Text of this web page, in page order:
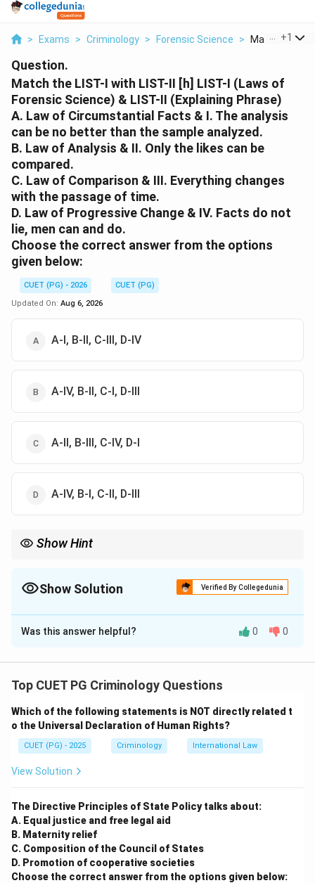
> Exams > Criminology > Forensic Science > Match The
+1
Question.
Match the LIST-I with LIST-II [h] LIST-I (Laws of
Forensic Science) & LIST-II (Explaining Phrase)
A. Law of Circumstantial Facts & I. The analysis
can be no better than the sample analyzed.
B. Law of Analysis & II. Only the likes can be
compared.
C. Law of Comparison & III. Everything changes
with the passage of time.
D. Law of Progressive Change & IV. Facts do not
lie, men can and do.
Choose the correct answer from the options
given below:
CUET (PG) - 2026
CUET (PG)
Updated On: Aug 6, 2026
A-I, B-II, C-III, D-IV
A-IV, B-II, C-I, D-III
A-II, B-III, C-IV, D-I
A-IV, B-I, C-II, D-III
Show Hint
Show Solution Verified By Collegedunia
The Correct Option isD
Solution and Explanation
laws that provide the logical framework for the
investigation of crimes.
• These laws were primarily formulated to ensure that
scientific evidence is treated with objectivity and
Step 1:Analyze the Law of Circumstantial Facts
This law states that while human testimony can be
flawed, biased, or intentionally false, physical evidence
(circumstantial facts) remains constant. It is
Was this answer helpful? 0 0
Top CUET PG Criminology Questions
Which of the following statements is NOT directly related t
o the Universal Declaration of Human Rights?
CUET (PG) - 2025 Criminology International Law
View Solution
The Directive Principles of State Policy talks about:
A. Equal justice and free legal aid
B. Maternity relief
C. Composition of the Council of States
D. Promotion of cooperative societies
Choose the correct answer from the options given below: